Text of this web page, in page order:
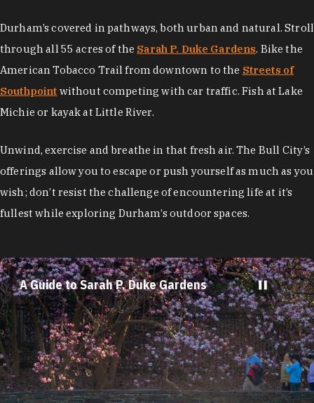
Durham’s covered in pathways, both urban and natural. Stroll
through all 55 acres of the Sarah P. Duke Gardens. Bike the
American Tobacco Trail from downtown to the Streets of
Southpoint without competing with car traffic. Fish at Lake
Michie or kayak at Little River.
Unwind, exercise and breathe in that fresh air. The Bull City’s
offerings allow you to escape or push yourself as much as you
wish; don’t resist the challenge of encountering life at it’s
fullest while exploring Durham’s outdoor spaces.
A Guide to Sarah P. Duke Gardens